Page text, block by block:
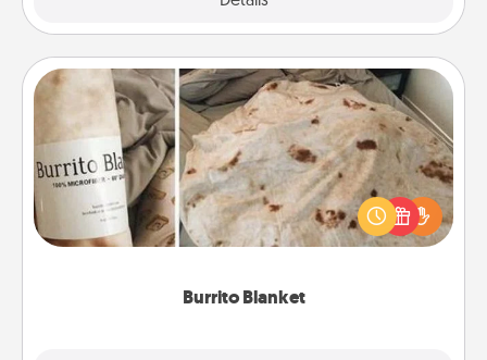
Burrito Blanket
Burrito Blanket
A Burrito Blanket makes the perfect gift for the
foodie who loves to cozy up.